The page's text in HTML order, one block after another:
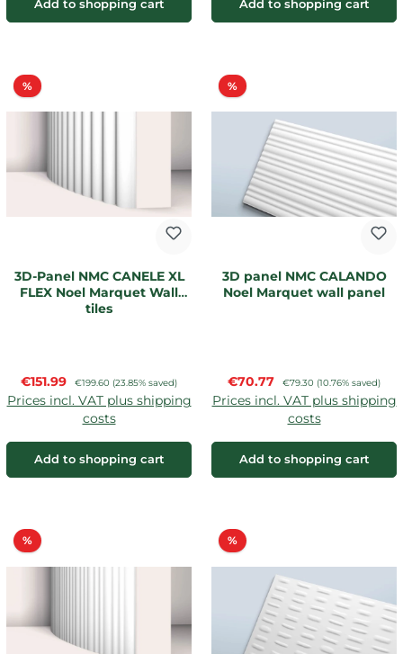
Add to shopping cart Add to shopping cart
%Discount
3D-Panel NMC CANELE XL
FLEX Noel Marquet Wall
tiles
Sale price:
€151.99 Regular price:
€199.60 (23.85% saved)
Prices incl. VAT plus shipping
costs
Add to shopping cart
%Discount
3D panel NMC CALANDO
Noel Marquet wall panel
Sale price:
€70.77 Regular price:
€79.30 (10.76% saved)
Prices incl. VAT plus shipping
costs
Add to shopping cart
%Discount %Discount